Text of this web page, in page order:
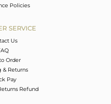
Policies
SERVICE
Us
Order
& Returns
Pay
Refund